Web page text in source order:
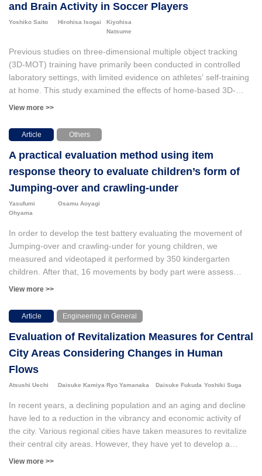
and Brain Activity in Soccer Players
Yoshiko Saito Hirohisa Isogai
Kiyohisa
Natsume
Previous studies on three-dimensional multiple object tracking
(3D-MOT) training have primarily been conducted in controlled
laboratory settings, with limited evidence on athletes’ self-training
at home. This study examined the effects of home-based 3D-
MOT training using the NeuroTracker X (NTX) application on
players. Participants in the NTX group demonstrated significant
post-training improvements in NTX scores (p < .001) and 2-back
task accuracy (p = .045), which indicated enhanced 3D-MOT
ability, working memory, and attentional functions. Brain wave
recordings during the 2-back task revealed a significant increase
in alpha power (p < .001). This provided novel evidence that NTX
self-training modulated brain activity associated with working
memory and attentional control among athletes. These findings
highlight the potential of combining NTX interventions with EEG
assessments and suggest that NTX-based 3D-MOT self-training
may be a practical tool for enhancing attentional aspects of
cognitive function in athletes.
View more >>
Article Others
A practical evaluation method using item
response theory to evaluate children’s form of
Jumping-over and crawling-under
Yasufumi
Ohyama
Osamu Aoyagi
In order to develop the test battery evaluating the movement of
Jumping-over and crawling-under for young children, we
measured and videotaped it performed by 350 kindergarten
children. After that, 16 movements by body part were assess
using three categories of “possible,” “no idea” and “impossible.”
represented a one-dimensional structure having a high
homogeneous each other, successively, the parameters of step
difficulty and samples were computed using IRT. Among various
IRT models, this study used Partial Credit model because
obtained data is ordinal and the sample size is few. Then we
found the outcomes as follows: 1) The correlation between the
two sets of parameters of step difficulty computed from two sets
of randomly divided samples was high, so that it can be
concluded that the difficulty parameters are not depended on any
ability level of samples. Again, the correlation between the two
sets of sample parameters calculated from two groups of
allowed us to conclude the obtained sample parameters did not
View more >>
Article Engineering in General
Evaluation of Revitalization Measures for Central
City Areas Considering Changes in Human
Flows
Atsushi Uechi Daisuke Kamiya Ryo Yamanaka Daisuke Fukuda Yoshiki Suga
In recent years, a declining population and an aging and decline
have led to a reduction in the vibrancy and economic activity of
the city. Various regional cities have taken measures to revitalize
their central city areas. However, they have yet to develop a
method to quantify the effects of these measures. In this study,
View more >>